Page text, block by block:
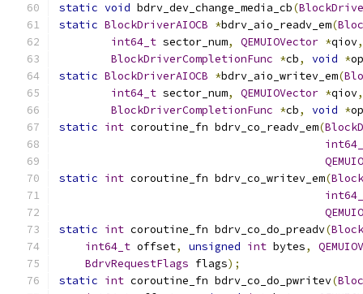
static void bdrv_dev_change_media_cb(
static BlockDriverAIOCB *bdrv_aio_readv_em(
int64_t sector_num, QEMUIOVector *qiov,
BlockDriverCompletionFunc *cb, void *
static BlockDriverAIOCB *bdrv_aio_writev_em(
int64_t sector_num, QEMUIOVector *qiov,
BlockDriverCompletionFunc *cb, void *
static int coroutine_fn bdrv_co_readv_em(
static int coroutine_fn bdrv_co_writev_em(
static int coroutine_fn bdrv_co_do_preadv(
int64_t offset, unsigned int bytes,
BdrvRequestFlags flags);
static int coroutine_fn bdrv_co_do_pwritev(